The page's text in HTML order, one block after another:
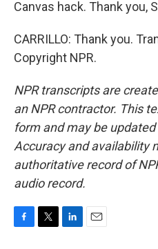
Canvas hack. Thank you,
CARRILLO: Thank you.
Copyright NPR.
NPR transcripts are
an NPR contractor. This
form and may be
Accuracy and availability
authoritative record of
audio record.